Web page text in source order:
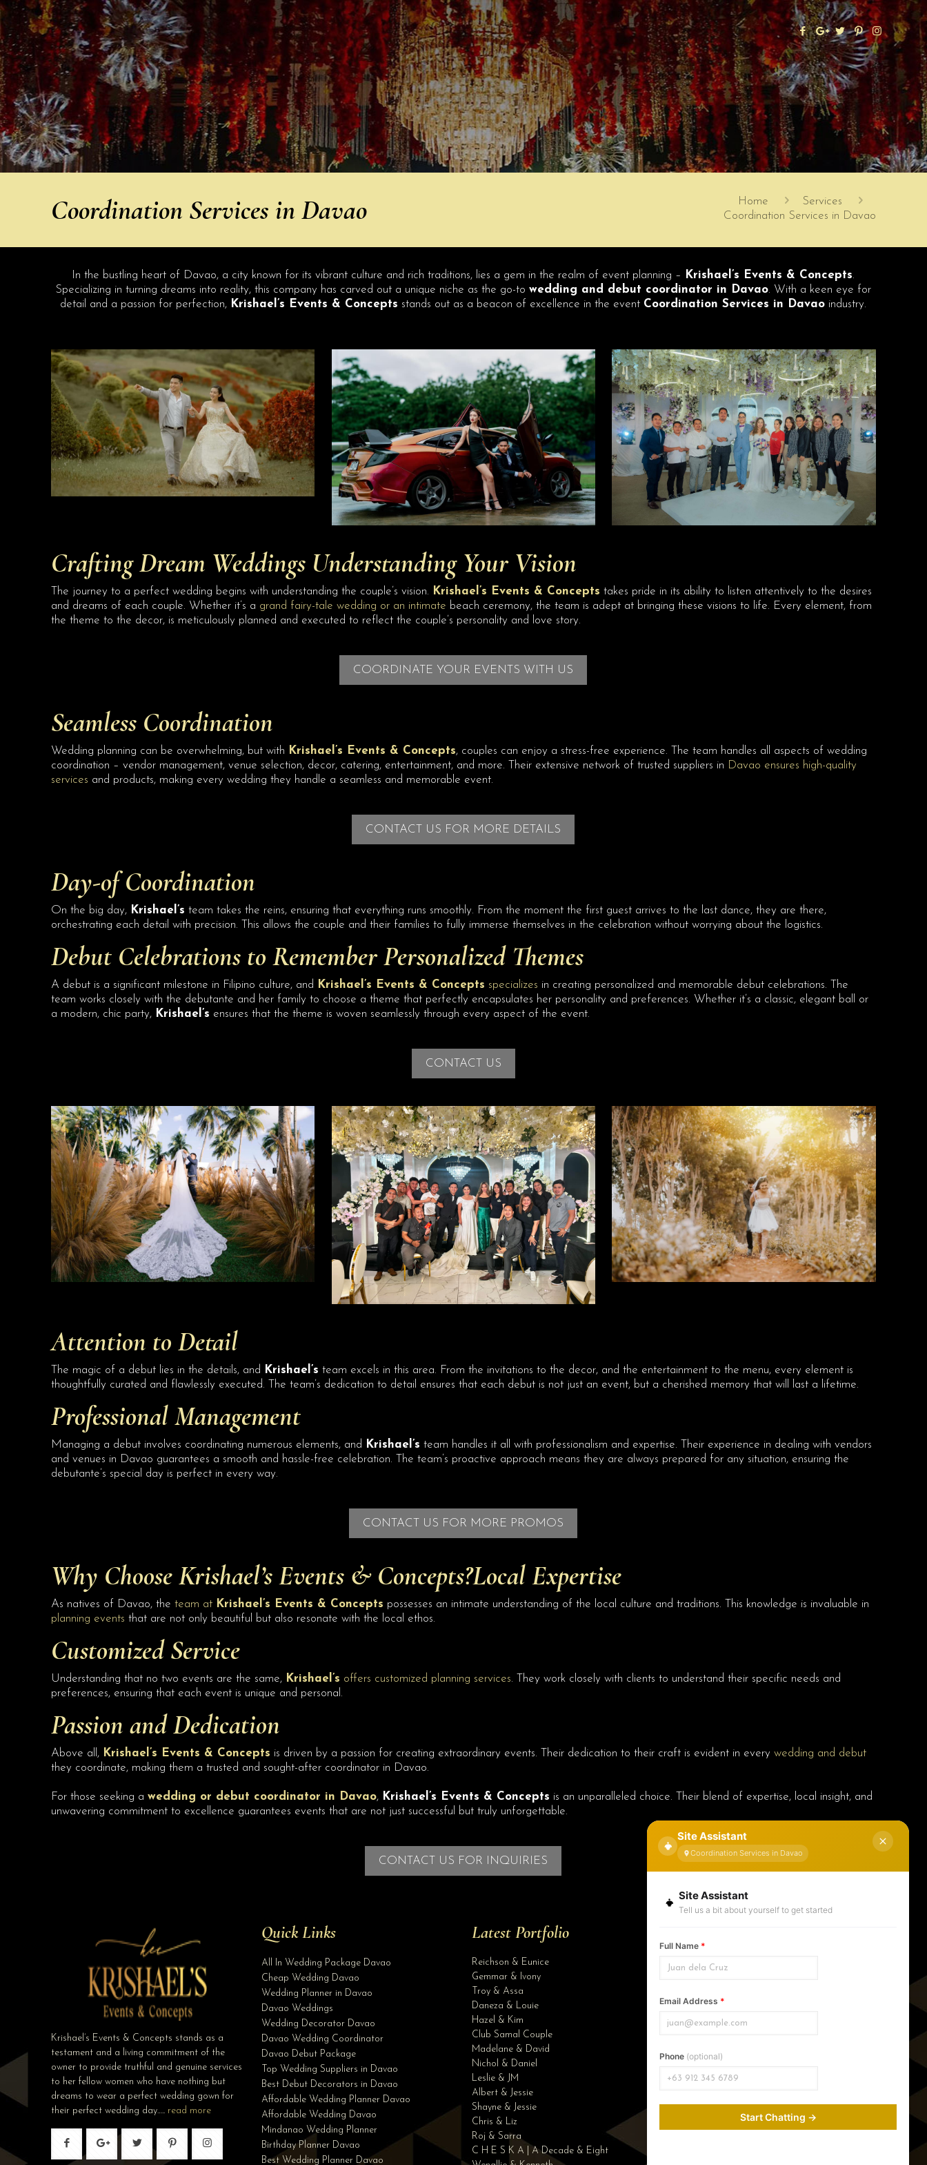
Coordination Services in Davao Home
Services
Coordination Services in Davao
In the bustling heart of Davao, a city known for its vibrant culture and rich traditions, lies a gem in the realm of event planning – Krishael’s Events & Concepts.
Specializing in turning dreams into reality, this company has carved out a unique niche as the go-towedding and debut coordinator in Davao. With a keen eye for
detail and a passion for perfection, Krishael’s Events & Concepts stands out as a beacon of excellence in the event Coordination Services in Davao industry.
Crafting Dream Weddings Understanding Your Vision
The journey to a perfect wedding begins with understanding the couple’s vision. Krishael’s Events & Concepts takes pride in its ability to listen attentively to the desires
and dreams of each couple. Whether it’s a grand fairy-tale wedding or an intimate beach ceremony, the team is adept at bringing these visions to life. Every element, from
the theme to the decor, is meticulously planned and executed to reflect the couple’s personality and love story.
COORDINATE YOUR EVENTS WITH US
Seamless Coordination
Wedding planning can be overwhelming, but with Krishael’s Events & Concepts, couples can enjoy a stress-free experience. The team handles all aspects of wedding
coordination – vendor management, venue selection, decor, catering, entertainment, and more. Their extensive network of trusted suppliers in Davao ensures high-quality
services and products, making every wedding they handle a seamless and memorable event.
CONTACT US FOR MORE DETAILS
Day-of Coordination
On the big day, Krishael’s team takes the reins, ensuring that everything runs smoothly. From the moment the first guest arrives to the last dance, they are there,
orchestrating each detail with precision. This allows the couple and their families to fully immerse themselves in the celebration without worrying about the logistics.
Debut Celebrations to Remember Personalized Themes
A debut is a significant milestone in Filipino culture, and Krishael’s Events & Concepts specializes in creating personalized and memorable debut celebrations. The
team works closely with the debutante and her family to choose a theme that perfectly encapsulates her personality and preferences. Whether it’s a classic, elegant ball or
a modern, chic party, Krishael’s ensures that the theme is woven seamlessly through every aspect of the event.
CONTACT US
Attention to Detail
The magic of a debut lies in the details, and Krishael’s team excels in this area. From the invitations to the decor, and the entertainment to the menu, every element is
thoughtfully curated and flawlessly executed. The team’s dedication to detail ensures that each debut is not just an event, but a cherished memory that will last a lifetime.
Professional Management
Managing a debut involves coordinating numerous elements, and Krishael’s team handles it all with professionalism and expertise. Their experience in dealing with vendors
and venues in Davao guarantees a smooth and hassle-free celebration. The team’s proactive approach means they are always prepared for any situation, ensuring the
debutante’s special day is perfect in every way.
CONTACT US FOR MORE PROMOS
Why ChooseKrishael’s Events & Concepts?Local Expertise
As natives of Davao, theteam at Krishael’s Events & Concepts possesses an intimate understanding of the local culture and traditions. This knowledge is invaluable in
planning events that are not only beautiful but also resonate with the local ethos.
Customized Service
Understanding that no two events are the same, Krishael’s offers customized planning services. They work closely with clients to understand their specific needs and
preferences, ensuring that each event is unique and personal.
Passion and Dedication
Above all, Krishael’s Events & Concepts is driven by a passion for creating extraordinary events. Their dedication to their craft is evident in everywedding and debut
they coordinate, making them a trusted and sought-after coordinator in Davao.
For those seeking awedding or debut coordinator in Davao, Krishael’s Events & Concepts is an unparalleled choice. Their blend of expertise, local insight, and
unwavering commitment to excellence guarantees events that are not just successful but truly unforgettable.
CONTACT US FOR INQUIRIES
Krishael’s Events & Concepts stands as a
testament and a living commitment of the
owner to provide truthful and genuine services
to her fellow women who have nothing but
dreams to wear a perfect wedding gown for
their perfect wedding day….. read more
Quick Links
All In Wedding Package Davao
Cheap Wedding Davao
Wedding Planner in Davao
Davao Weddings
Wedding Decorator Davao
Davao Wedding Coordinator
Davao Debut Package
Top Wedding Suppliers in Davao
Best Debut Decorators in Davao
Affordable Wedding Planner Davao
Affordable Wedding Davao
Mindanao Wedding Planner
Birthday Planner Davao
Best Wedding Planner Davao
Latest Portfolio
Reichson & Eunice
Gemmar & Ivony
Troy & Assa
Daneza & Louie
Hazel & Kim
Club Samal Couple
Madelane & David
Nichol & Daniel
Leslie & JM
Albert & Jessie
Shayne & Jessie
Chris & Liz
Roj & Sarra
C H E S K A | A Decade & Eight
Krishael's Events and Concepts
Davao, Davao del Sur
WhatsApp & Viber Number:
Monday-Saturday: 10am-7pm
Sunday: Closed
Site Assistant
Coordination Services in Davao
Site Assistant
Tell us a bit about yourself to get started
Full Name *
Email Address *
Phone (optional)
Start Chatting →